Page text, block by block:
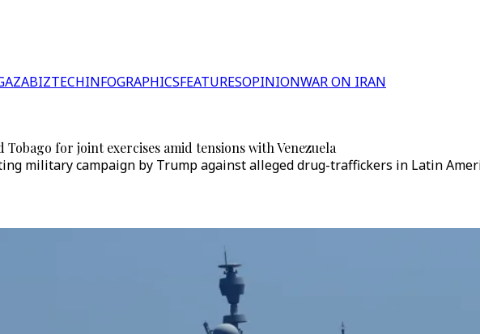
BIZTECHINFOGRAPHICSFEATURESOPINIONWAR ON IRAN
for joint exercises amid tensions with Venezuela
military campaign by Trump against alleged drug-traffickers in Latin